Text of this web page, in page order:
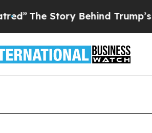
Story Behind Trump’s